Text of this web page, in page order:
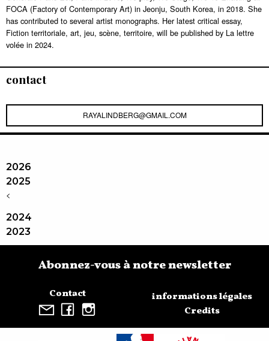
FOCA (Factory of Contemporary Art) in Jeonju, South Korea, in 2018. She
has contributed to several artist monographs. Her latest critical essay,
Fiction territoriale, art, jeu, scène, territoire, will be published by La lettre
volée in 2024.
contact
RAYALINDBERG@GMAIL.COM
2026
2025
<
2024
2023
Contact
Abonnez-vous à notre newsletter
informations légales
Credits